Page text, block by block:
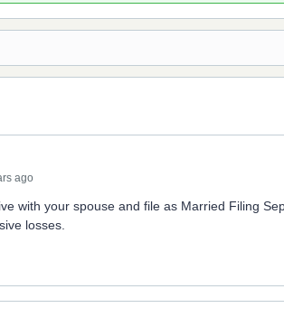
ago
with your spouse and file as Married Filing
losses.